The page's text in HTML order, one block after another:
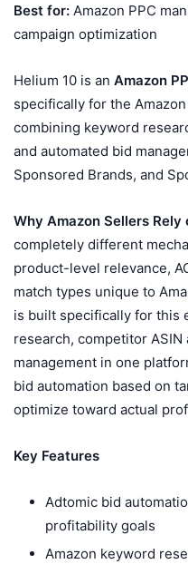
Best for: Amazon PPC
campaign optimization
Helium 10 is an Amazon
specifically for the
combining keyword
and automated bid
Sponsored Brands, and
Why Amazon Sellers Rely
completely different
product-level relevance,
match types unique to
is built specifically for this
research, competitor
management in one
bid automation based on
optimize toward actual
Key Features
Adtomic bid
profitability goals
Amazon keyword